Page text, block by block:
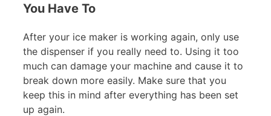
You Have To
After your ice maker is working again, only use
the dispenser if you really need to. Using it too
much can damage your machine and cause it to
break down more easily. Make sure that you
keep this in mind after everything has been set
up again.